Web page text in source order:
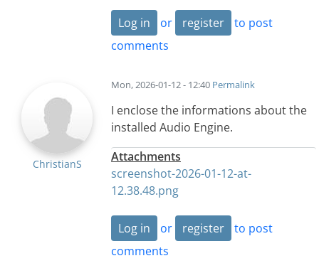
Log in or register
to post
comments
ChristianS
Mon, 2026-01-12 - 12:40 Permalink
I enclose the informations about the
installed Audio Engine.
Attachments
screenshot-2026-01-12-at-
12.38.48.png
Log in or register
to post
comments